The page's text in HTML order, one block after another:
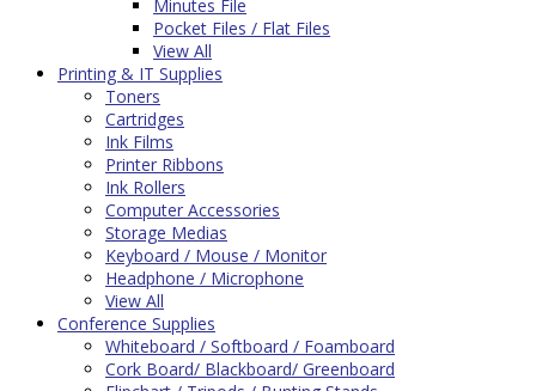
Minutes File
Pocket Files / Flat Files
View All
Printing & IT Supplies
Toners
Cartridges
Ink Films
Printer Ribbons
Ink Rollers
Computer Accessories
Storage Medias
Keyboard / Mouse / Monitor
Headphone / Microphone
View All
Conference Supplies
Whiteboard / Softboard / Foamboard
Cork Board/ Blackboard/ Greenboard